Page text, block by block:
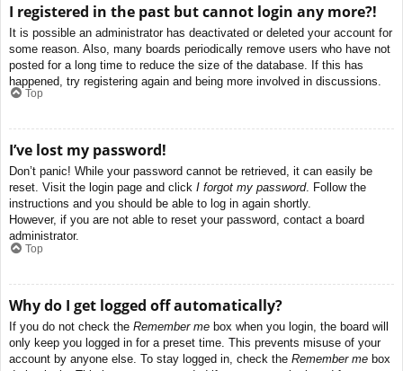
I registered in the past but cannot login any more?!
It is possible an administrator has deactivated or deleted your account for
some reason. Also, many boards periodically remove users who have not
posted for a long time to reduce the size of the database. If this has
happened, try registering again and being more involved in discussions.
Top
I’ve lost my password!
Don’t panic! While your password cannot be retrieved, it can easily be
reset. Visit the login page and click I forgot my password. Follow the
instructions and you should be able to log in again shortly.
However, if you are not able to reset your password, contact a board
administrator.
Top
Why do I get logged off automatically?
If you do not check the Remember me box when you login, the board will
only keep you logged in for a preset time. This prevents misuse of your
account by anyone else. To stay logged in, check the Remember me box